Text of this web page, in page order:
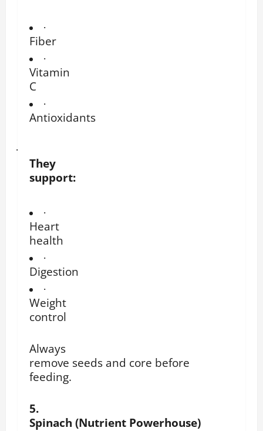
·
Fiber
·
Vitamin
C
·
Antioxidants
·
They
support:
·
Heart
health
·
Digestion
·
Weight
control
Always
remove seeds and core before
feeding.
5.
Spinach (Nutrient Powerhouse)